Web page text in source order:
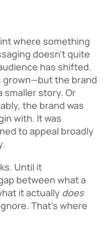
where something
doesn’t quite
has shifted.
grown—but the brand
story. Or
the brand was
with. It was
to appeal broadly
Until it
between what a
it actually does
That’s where